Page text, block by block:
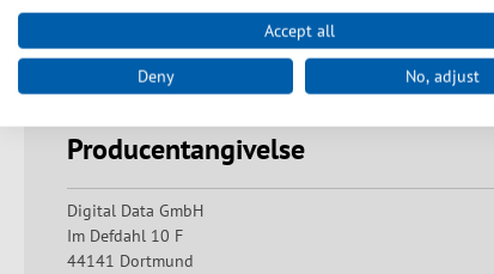
undamaged and that there are no exposed contacts or
Always keep a sufficient distance from live devices and
indirect exposure to laser beams can lead to serious eye
damage or blindness. Avoid direct eye contact and do
Producentangivelse
Digital Data GmbH
Im Defdahl 10 F
44141 Dortmund
Accept all
Deny No, adjust